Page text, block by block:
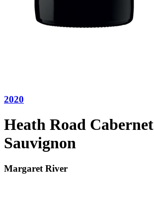
2020
Heath Road Cabernet
Sauvignon
Margaret River